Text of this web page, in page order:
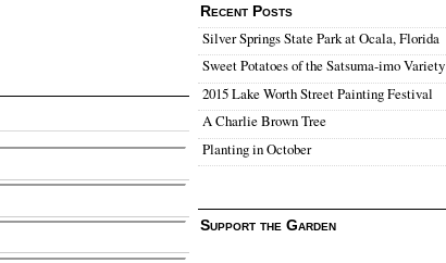
Recent Posts
Silver Springs State Park at Ocala, Florida
Sweet Potatoes of the Satsuma-imo Variety
2015 Lake Worth Street Painting Festival
A Charlie Brown Tree
Planting in October
Support the Garden